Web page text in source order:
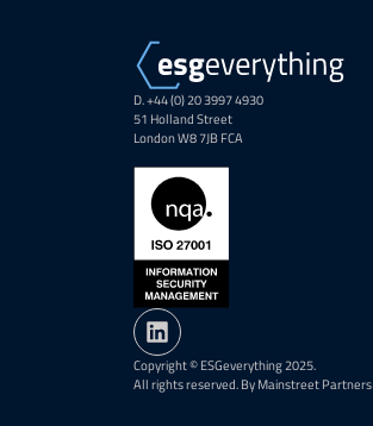
D. +44 (0) 20 3997 4930
51 Holland Street
London W8 7JB FCA
Copyright © ESGeverything 2025.
All rights reserved. By Mainstreet Partners